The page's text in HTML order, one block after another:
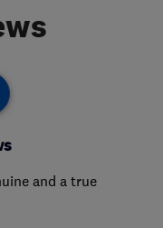
and a true